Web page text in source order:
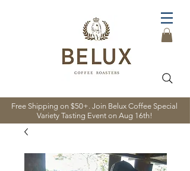
Free Shipping on $50+. Join Belux Coffee Special
Variety Tasting Event on Aug 16th!